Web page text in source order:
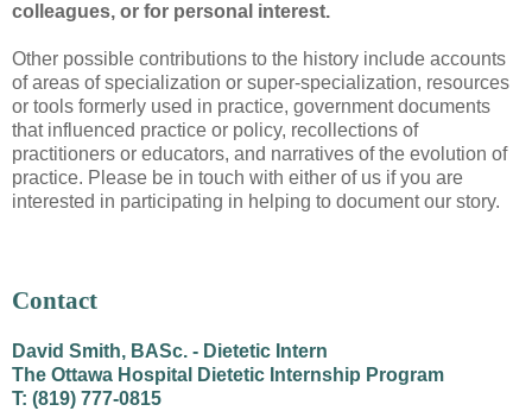
colleagues, or for personal interest.
Other possible contributions to the history include accounts
of areas of specialization or super-specialization, resources
or tools formerly used in practice, government documents
that influenced practice or policy, recollections of
practitioners or educators, and narratives of the evolution of
practice. Please be in touch with either of us if you are
interested in participating in helping to document our story.
Contact
David Smith, BASc. - Dietetic Intern
The Ottawa Hospital Dietetic Internship Program
T: (819) 777-0815